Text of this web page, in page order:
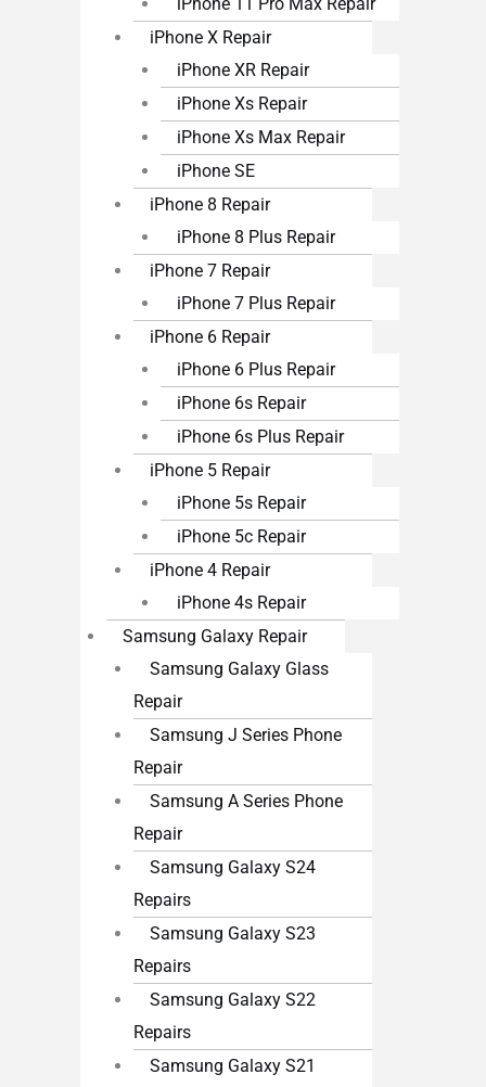
iPhone 11 Pro Max Repair
iPhone X Repair
iPhone XR Repair
iPhone Xs Repair
iPhone Xs Max Repair
iPhone SE
iPhone 8 Repair
iPhone 8 Plus Repair
iPhone 7 Repair
iPhone 7 Plus Repair
iPhone 6 Repair
iPhone 6 Plus Repair
iPhone 6s Repair
iPhone 6s Plus Repair
iPhone 5 Repair
iPhone 5s Repair
iPhone 5c Repair
iPhone 4 Repair
iPhone 4s Repair
Samsung Galaxy Repair
Samsung Galaxy Glass
Repair
Samsung J Series Phone
Repair
Samsung A Series Phone
Repair
Samsung Galaxy S24
Repairs
Samsung Galaxy S23
Repairs
Samsung Galaxy S22
Repairs
Samsung Galaxy S21